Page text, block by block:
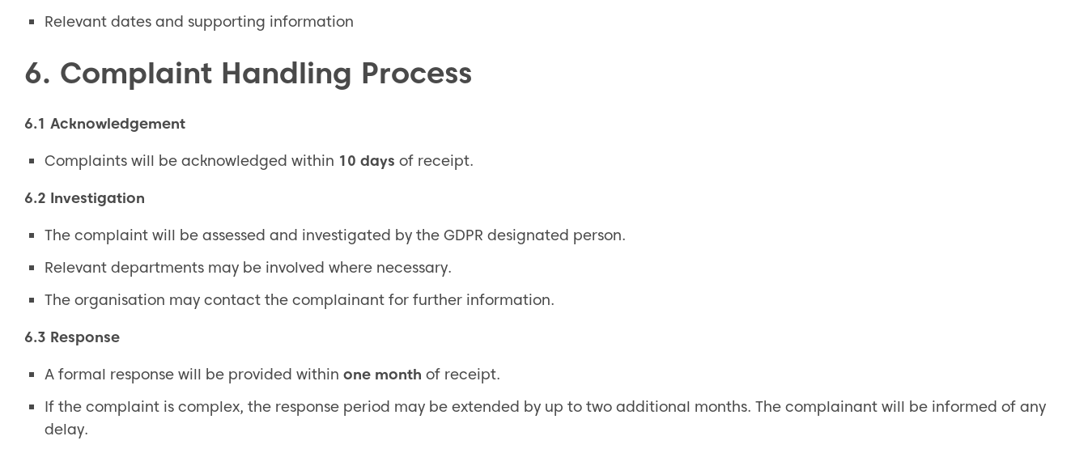
Relevant dates and supporting information
6. Complaint Handling Process
6.1 Acknowledgement
Complaints will be acknowledged within 10 days of receipt.
6.2 Investigation
The complaint will be assessed and investigated by the GDPR designated person.
Relevant departments may be involved where necessary.
The organisation may contact the complainant for further information.
6.3 Response
A formal response will be provided withinone month of receipt.
If the complaint is complex, the response period may be extended by up to two additional months. The complainant will be informed of any
delay.